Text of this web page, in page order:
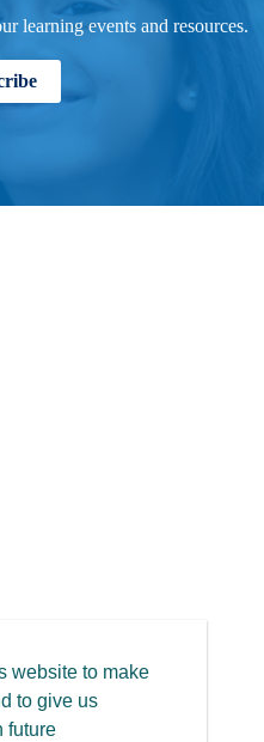
website to make
to give us
future
learning events and resources.